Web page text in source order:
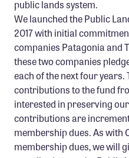
public lands system.
We launched the Public
2017 with initial
companies Patagonia and
these two companies
each of the next four years.
contributions to the fund
interested in preserving
contributions are
membership dues. As with
membership dues, we will